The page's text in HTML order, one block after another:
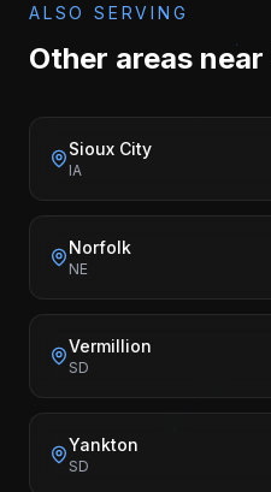
ALSO SERVING
Other areas near
Sioux City
IA
Norfolk
NE
Vermillion
SD
Yankton
SD